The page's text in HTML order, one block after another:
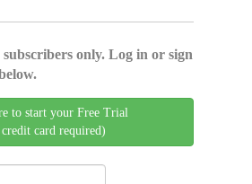
only. Log in or sign
to start your Free Trial
card required)